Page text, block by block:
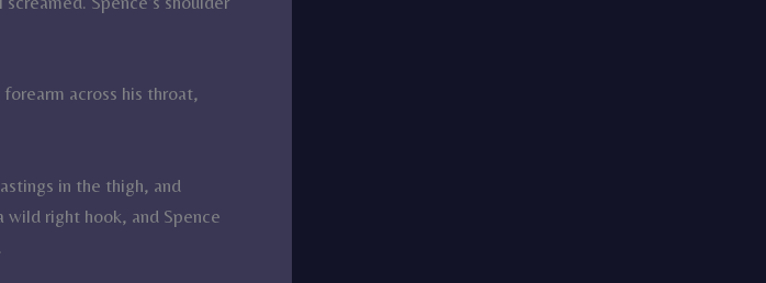
across his throat,
in the thigh, and
wild right hook, and Spence